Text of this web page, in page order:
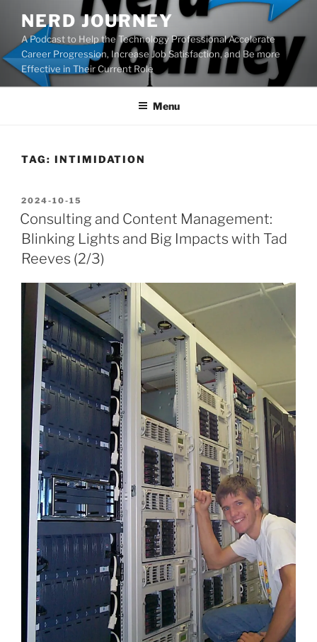
content
NERD JOURNEY
A Podcast to Help the Technology Professional Accelerate
Career Progression, Increase Job Satisfaction, and Be more
Effective in Their Current Role
Menu
TAG: INTIMIDATION
POSTED
ON
2024-10-15
Consulting and Content Management:
Blinking Lights and Big Impacts with Tad
Reeves (2/3)